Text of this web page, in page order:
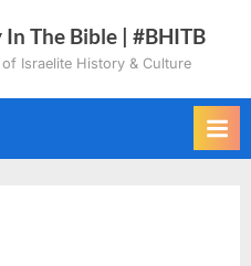
The Bible | #BHITB
Israelite History & Culture